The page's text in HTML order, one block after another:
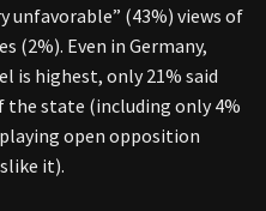
unfavorable” (43%) views of
(2%). Even in Germany,
is highest, only 21% said
state (including only 4%
open opposition
it).